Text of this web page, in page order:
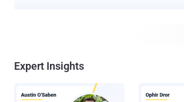
Expert Insights